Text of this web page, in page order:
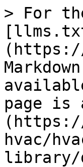
> For
page is
(https://
hvac/
library/